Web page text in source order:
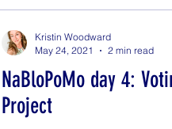
Health & Fitness
NaBloPoMo day 4:
Project
Kristin Woodward
May 24, 2021
2 min read